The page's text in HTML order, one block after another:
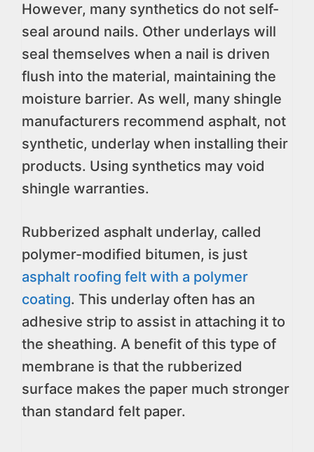
However, many synthetics do not self-
seal around nails. Other underlays will
seal themselves when a nail is driven
flush into the material, maintaining the
moisture barrier. As well, many shingle
manufacturers recommend asphalt, not
synthetic, underlay when installing their
products. Using synthetics may void
shingle warranties.
Rubberized asphalt underlay, called
polymer-modified bitumen, is just
asphalt roofing felt with a polymer
coating. This underlay often has an
adhesive strip to assist in attaching it to
the sheathing. A benefit of this type of
membrane is that the rubberized
surface makes the paper much stronger
than standard felt paper.